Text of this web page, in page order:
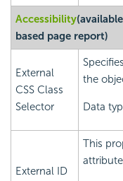
Accessibility
based page report)
External
CSS Class
Selector
the
Data
External ID
This
attribute